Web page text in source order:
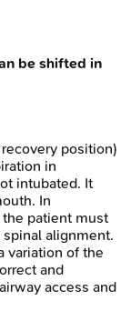
be shifted in
position)
in
intubated. It
In
patient must
alignment.
variation of the
and
access and